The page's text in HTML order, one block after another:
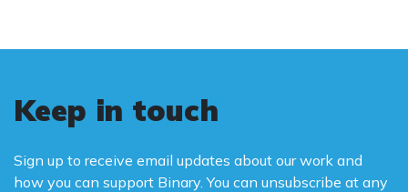
Keep in touch
Sign up to receive email updates about our work and
how you can support Binary. You can unsubscribe at any